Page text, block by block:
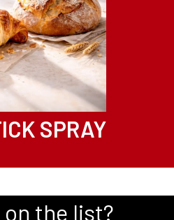
SPRAY
on the list?